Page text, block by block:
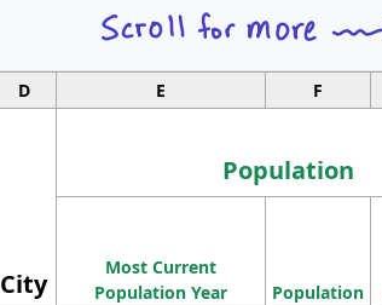
D E F
City
Population
Most Current
Population Year
Population